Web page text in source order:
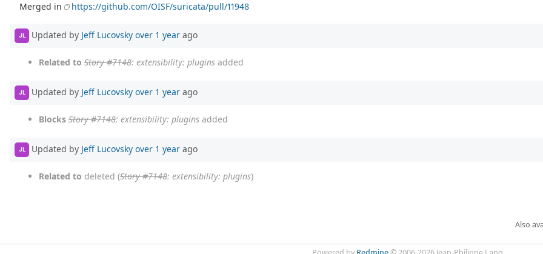
Merged in https://github.com/OISF/suricata/pull/11948
JL Updated by Jeff Lucovsky over 1 year ago
Related to Story #7148: extensibility: plugins added
JL Updated by Jeff Lucovsky over 1 year ago
Blocks Story #7148: extensibility: plugins added
JL Updated by Jeff Lucovsky over 1 year ago
Related to deleted (Story #7148: extensibility: plugins)
Also